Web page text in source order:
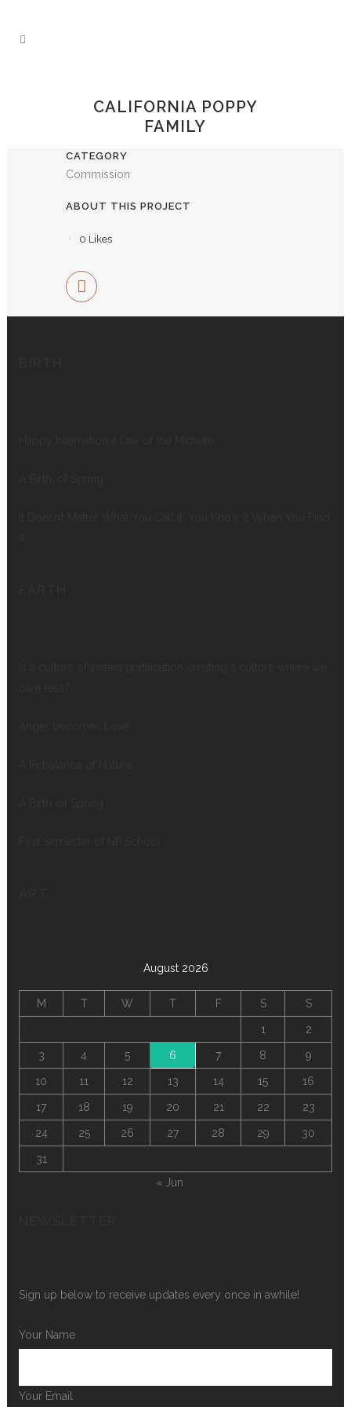
CALIFORNIA POPPY
FAMILY
CATEGORY
Commission
ABOUT THIS PROJECT
0 Likes
August 2026
M T W T F S S
1 2
3 4 5 6 7 8 9
10 11 12 13 14 15 16
17 18 19 20 21 22 23
24 25 26 27 28 29 30
31
« Jun
Sign up below to receive updates every once in awhile!
Your Name
Your Email